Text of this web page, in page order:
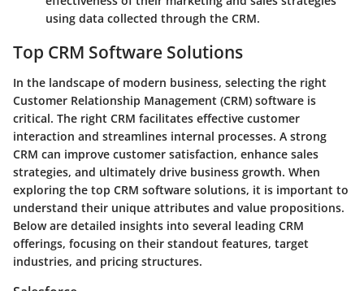
using data collected through the CRM.
Top CRM Software Solutions
In the landscape of modern business, selecting the right
Customer Relationship Management (CRM) software is
critical. The right CRM facilitates effective customer
interaction and streamlines internal processes. A strong
CRM can improve customer satisfaction, enhance sales
strategies, and ultimately drive business growth. When
exploring the top CRM software solutions, it is important to
understand their unique attributes and value propositions.
Below are detailed insights into several leading CRM
offerings, focusing on their standout features, target
industries, and pricing structures.